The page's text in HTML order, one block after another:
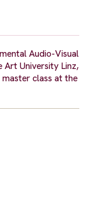
Audio-Visual
Art University Linz,
master class at the